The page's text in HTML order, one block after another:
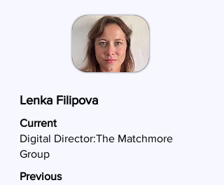
Lenka Filipova
Current
Digital Director:The Matchmore
Group
Previous